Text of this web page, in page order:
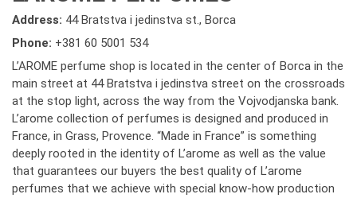
Address: 44 Bratstva i jedinstva st., Borca
Phone: +381 60 5001 534
L’AROME perfume shop is located in the center of Borca in the
main street at 44 Bratstva i jedinstva street on the crossroads
at the stop light, across the way from the Vojvodjanska bank.
L’arome collection of perfumes is designed and produced in
France, in Grass, Provence. “Made in France” is something
deeply rooted in the identity of L’arome as well as the value
that guarantees our buyers the best quality of L’arome
perfumes that we achieve with special know-how production